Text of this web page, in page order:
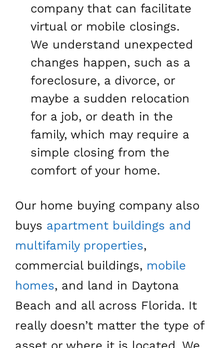
company that can facilitate
virtual or mobile closings.
We understand unexpected
changes happen, such as a
foreclosure, a divorce, or
maybe a sudden relocation
for a job, or death in the
family, which may require a
simple closing from the
comfort of your home.
Our home buying company also
buys apartment buildings and
multifamily properties,
commercial buildings, mobile
homes, and land in Daytona
Beach and all across Florida. It
really doesn’t matter the type of